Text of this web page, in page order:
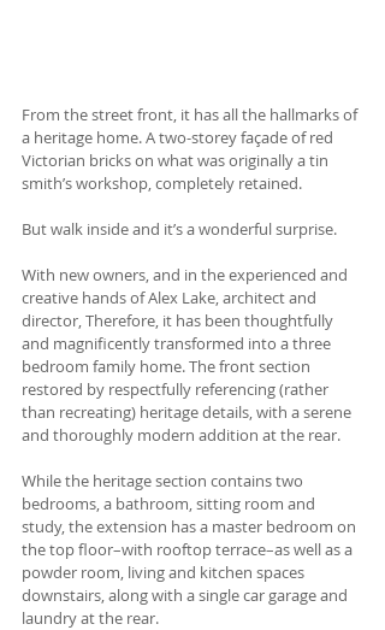
From the street front, it has all the hallmarks of
a heritage home. A two-storey façade of red
Victorian bricks on what was originally a tin
smith’s workshop, completely retained.
But walk inside and it’s a wonderful surprise.
With new owners, and in the experienced and
creative hands of Alex Lake, architect and
director, Therefore, it has been thoughtfully
and magnificently transformed into a three
bedroom family home. The front section
restored by respectfully referencing (rather
than recreating) heritage details, with a serene
and thoroughly modern addition at the rear.
While the heritage section contains two
bedrooms, a bathroom, sitting room and
study, the extension has a master bedroom on
the top floor–with rooftop terrace–as well as a
powder room, living and kitchen spaces
downstairs, along with a single car garage and
laundry at the rear.